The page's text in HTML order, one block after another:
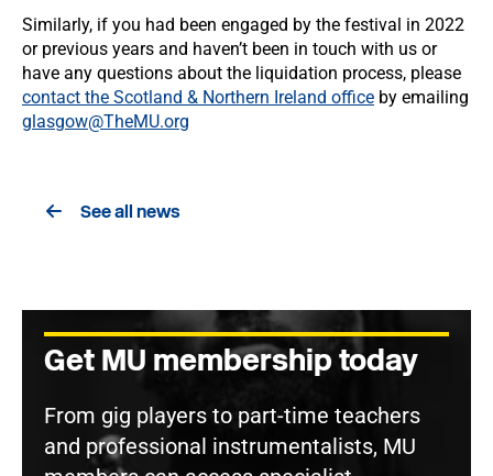
Similarly, if you had been engaged by the festival in 2022
or previous years and haven’t been in touch with us or
have any questions about the liquidation process, please
contact the Scotland & Northern Ireland office by emailing
glasgow@TheMU.org
See all news
Get MU membership today
From gig players to part-time teachers
and professional instrumentalists, MU